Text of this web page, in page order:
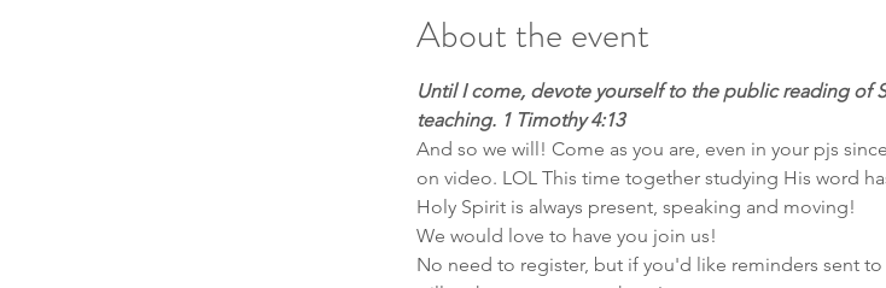
About the event
Until I come, devote yourself to the public reading of
teaching. 1 Timothy 4:13
And so we will! Come as you are, even in your pjs
on video. LOL This time together studying His word
Holy Spirit is always present, speaking and moving!
We would love to have you join us!
No need to register, but if you'd like reminders sent